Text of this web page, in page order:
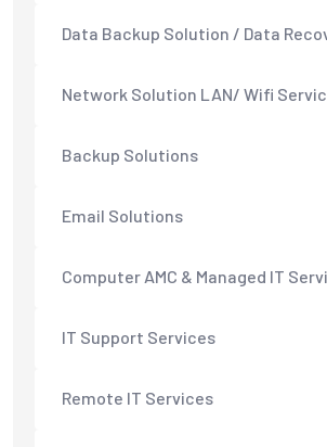
Data Backup Solution / Data
Network Solution LAN/ Wifi
Backup Solutions
Email Solutions
Computer AMC & Managed IT
IT Support Services
Remote IT Services